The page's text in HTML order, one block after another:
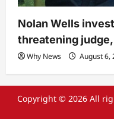
Nolan Wells
threatening
Why News August 6,
Copyright © 2026 All